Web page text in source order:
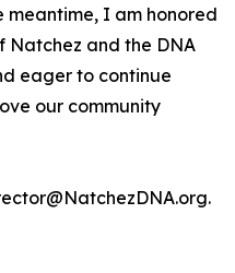
I am honored
Natchez and the DNA
eager to continue
our community